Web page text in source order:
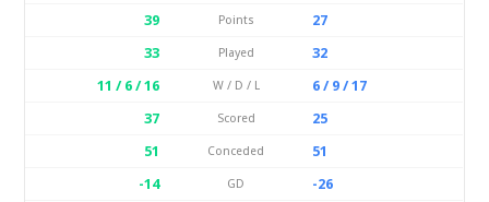
39 Points
27
33
Played
32
11 / 6 / 16
W / D / L
6 / 9 / 17
37
Scored
25
51
Conceded
51
-14
GD
-26